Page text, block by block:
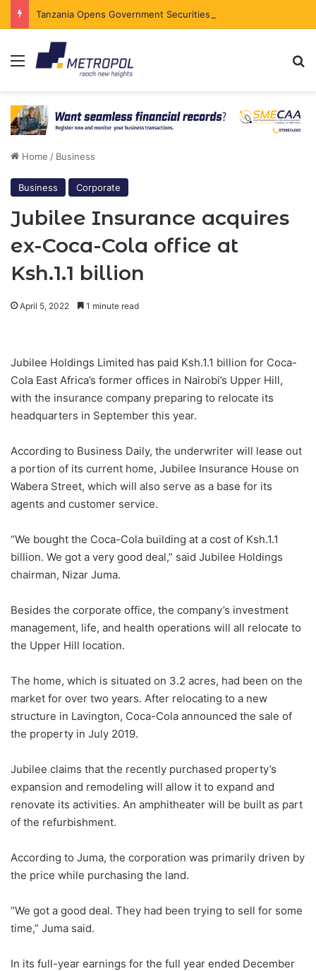
Menu
Home / Business
Business Corporate
Jubilee Insurance acquires
ex-Coca-Cola office at
Ksh.1.1 billion
April 5, 2022 1 minute read
Jubilee Holdings Limited has paid Ksh.1.1 billion for Coca-
Cola East Africa’s former offices in Nairobi’s Upper Hill,
with the insurance company preparing to relocate its
headquarters in September this year.
According to Business Daily, the underwriter will lease out
a portion of its current home, Jubilee Insurance House on
Wabera Street, which will also serve as a base for its
agents and customer service.
“We bought the Coca-Cola building at a cost of Ksh.1.1
billion. We got a very good deal,” said Jubilee Holdings
chairman, Nizar Juma.
Besides the corporate office, the company’s investment
management, life, and health operations will all relocate to
the Upper Hill location.
The home, which is situated on 3.2 acres, had been on the
market for over two years. After relocating to a new
structure in Lavington, Coca-Cola announced the sale of
the property in July 2019.
Jubilee claims that the recently purchased property’s
expansion and remodeling will allow it to expand and
renovate its activities. An amphitheater will be built as part
of the refurbishment.
According to Juma, the corporation was primarily driven by
the price while purchasing the land.
“We got a good deal. They had been trying to sell for some
time,” Juma said.
In its full-year earnings for the full year ended December